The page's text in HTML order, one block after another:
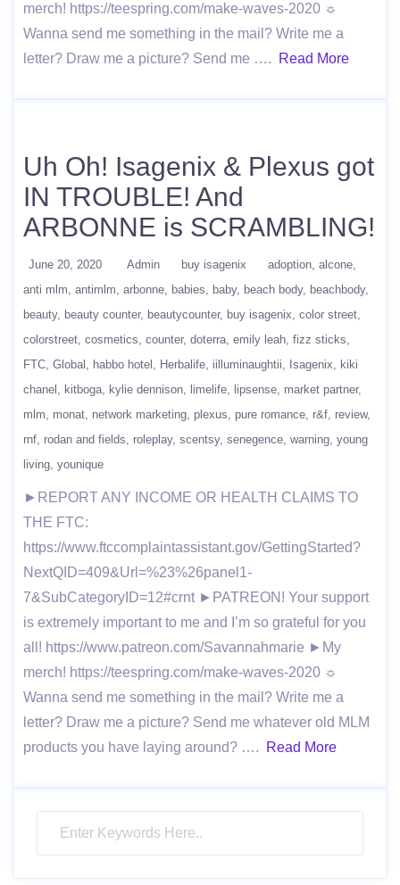
merch! https://teespring.com/make-waves-2020 ☼
Wanna send me something in the mail? Write me a
letter? Draw me a picture? Send me ….
Read More
Uh Oh! Isagenix & Plexus got
IN TROUBLE! And
ARBONNE is SCRAMBLING!
June 20, 2020 Admin buy isagenix adoption alcone
anti mlm antimlm arbonne babies baby beach body
beachbody
beauty
beauty counter beautycounter buy isagenix color street
colorstreet cosmetics counter doterra emily leah fizz sticks
FTC Global habbo hotel Herbalife iilluminaughtii Isagenix
kiki
chanel
kitboga kylie dennison limelife lipsense market partner
mlm
monat network marketing plexus pure romance r&f review
rnf rodan and fields roleplay scentsy senegence warning young
living younique
►REPORT ANY INCOME OR HEALTH CLAIMS TO
THE FTC:
https://www.ftccomplaintassistant.gov/GettingStarted?
NextQID=409&Url=%23%26panel1-
7&SubCategoryID=12#crnt ►PATREON! Your support
is extremely important to me and I’m so grateful for you
all! https://www.patreon.com/Savannahmarie ►My
merch! https://teespring.com/make-waves-2020 ☼
Wanna send me something in the mail? Write me a
letter? Draw me a picture? Send me whatever old MLM
products you have laying around? ….
Read More